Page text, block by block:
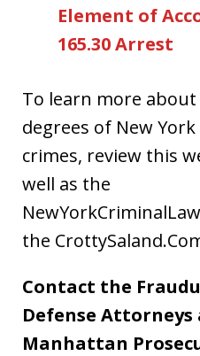
Element of
165.30 Arrest
To learn more
degrees of New
crimes, review this
well as the
the
Contact the
Defense Attorneys
Manhattan